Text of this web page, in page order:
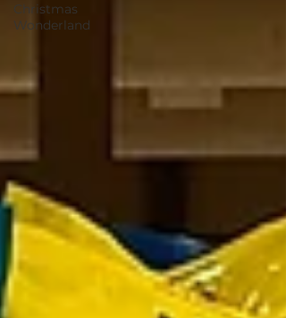
Christmas
Wonderland